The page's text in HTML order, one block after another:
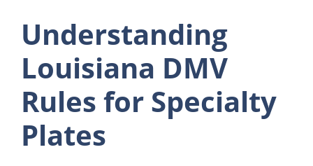
Understanding
Louisiana DMV
Rules for Specialty
Plates